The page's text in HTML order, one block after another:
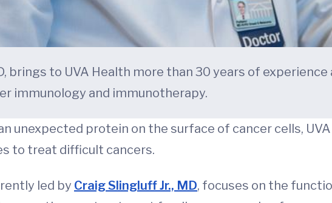
brings to UVA Health more than 30 years of
immunology and immunotherapy.
unexpected protein on the surface of cancer cells,
to treat difficult cancers.
led by Craig Slingluff Jr., MD, focuses on the